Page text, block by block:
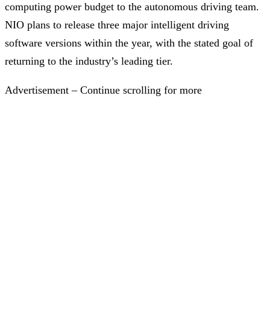
computing power budget to the autonomous driving team.
NIO plans to release three major intelligent driving
software versions within the year, with the stated goal of
returning to the industry’s leading tier.
Advertisement – Continue scrolling for more